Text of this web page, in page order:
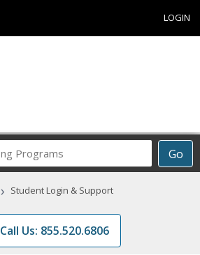
LOGIN
Go
Career
Programs
› Student Login & Support
Call Us: 855.520.6806